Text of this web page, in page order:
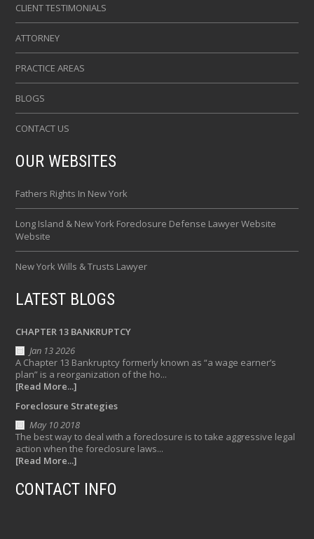
CLIENT TESTIMONIALS
ATTORNEY
PRACTICE AREAS
BLOGS
CONTACT US
OUR WEBSITES
Fathers Rights In New York
Long Island & New York Foreclosure Defense Lawyer Website
Website
New York Wills & Trusts Lawyer
LATEST BLOGS
CHAPTER 13 BANKRUPTCY
Jan 13 2026
A Chapter 13 Bankruptcy formerly known as “a wage earner’s
plan” is a reorganization of the ho...
[Read More...]
Foreclosure Strategies
May 10 2018
The best way to deal with a foreclosure is to take aggressive legal
action when the foreclosure laws...
[Read More...]
CONTACT INFO